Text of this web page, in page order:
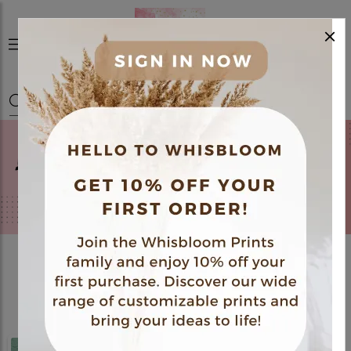
0
Best Sellers
View All
×